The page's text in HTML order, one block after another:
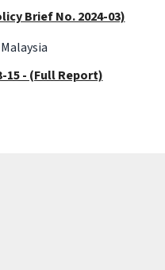
Brief No. 2024-03)
15 - (Full Report)